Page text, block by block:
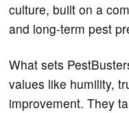
culture, built on a
and long-term pest
What sets
values like humility,
improvement. They